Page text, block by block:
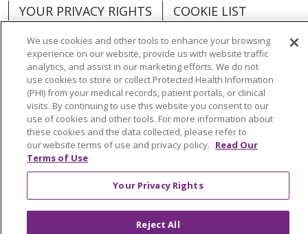
YOUR PRIVACY RIGHTS
COOKIE LIST
Language Assistance: English
Español
العربية
中文 Việt SHQIP 한국어
বাংলা
POLSKI
Deutsch Italiano
日本語
РУССКИЙ
Hrvatski
We use cookies and other tools to enhance your browsing
experience on our website, provide us with website traffic
analytics, and assist in our marketing efforts. We do not
use cookies to store or collect Protected Health Information
(PHI) from your medical records, patient portals, or clinical
visits. By continuing to use this website you consent to our
use of cookies and other tools. For more information about
these cookies and the data collected, please refer to
our website terms of use and privacy policy. Read Our
Terms of Use
Your Privacy Rights
Reject All